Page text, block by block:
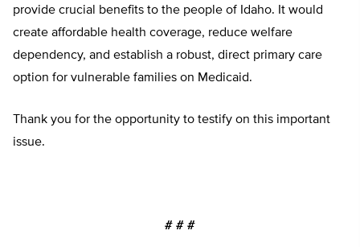
provide crucial benefits to the people of Idaho. It would
create affordable health coverage, reduce welfare
dependency, and establish a robust, direct primary care
option for vulnerable families on Medicaid.
Thank you for the opportunity to testify on this important
issue.
# # #